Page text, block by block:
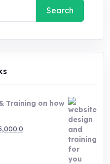
Training on how